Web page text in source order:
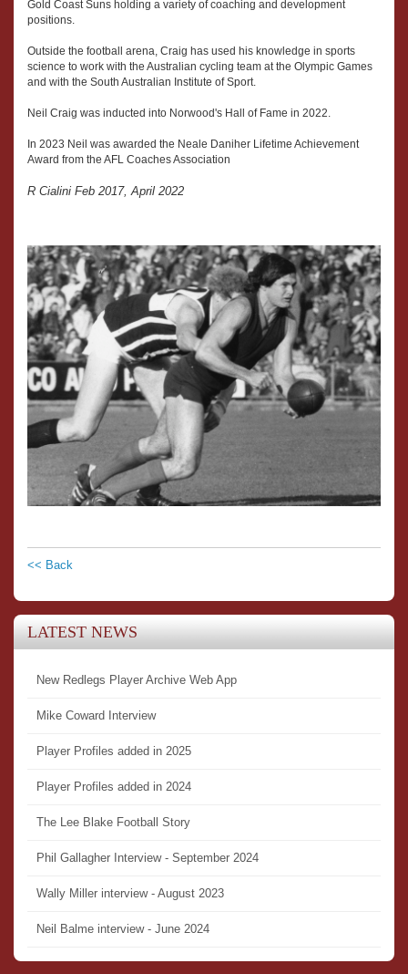
Gold Coast Suns holding a variety of coaching and development
positions.
Outside the football arena, Craig has used his knowledge in sports
science to work with the Australian cycling team at the Olympic Games
and with the South Australian Institute of Sport.
Neil Craig was inducted into Norwood's Hall of Fame in 2022.
In 2023 Neil was awarded the Neale Daniher Lifetime Achievement
Award from the AFL Coaches Association
R Cialini Feb 2017, April 2022
<< Back
LATEST NEWS
New Redlegs Player Archive Web App
Mike Coward Interview
Player Profiles added in 2025
Player Profiles added in 2024
The Lee Blake Football Story
Phil Gallagher Interview - September 2024
Wally Miller interview - August 2023
Neil Balme interview - June 2024